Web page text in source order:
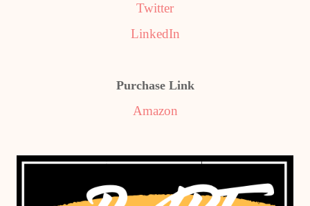
Twitter
LinkedIn
Purchase Link
Amazon